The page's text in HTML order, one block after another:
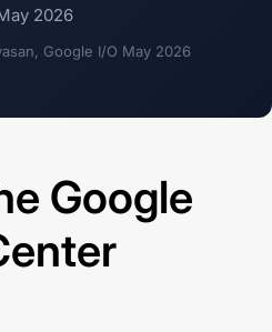
2026
Google I/O May 2026
Google